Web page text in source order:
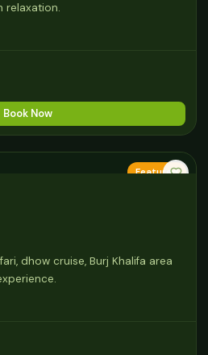
relaxation.
Book Now
Featured
dhow cruise, Burj Khalifa area